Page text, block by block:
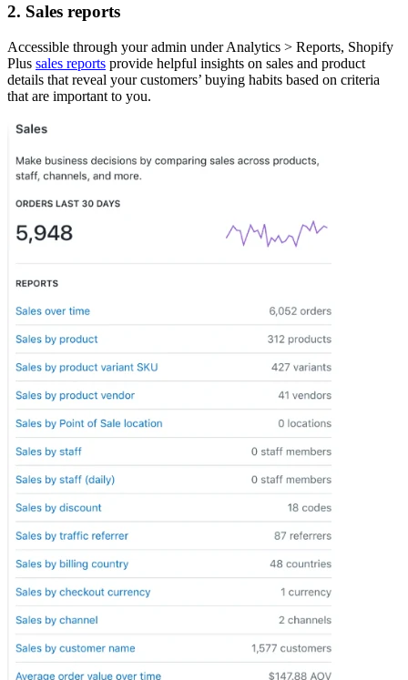
2. Sales reports
Accessible through your admin under Analytics > Reports, Shopify
Plus sales reports provide helpful insights on sales and product
details that reveal your customers’ buying habits based on criteria
that are important to you.